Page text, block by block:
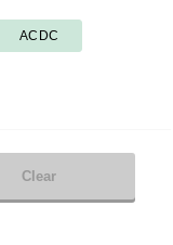
ACDC
Clear